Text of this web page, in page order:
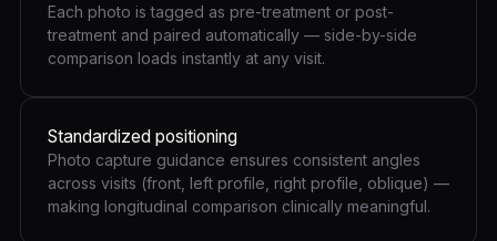
Each photo is tagged as pre-treatment or post-
treatment and paired automatically — side-by-side
comparison loads instantly at any visit.
Standardized positioning
Photo capture guidance ensures consistent angles
across visits (front, left profile, right profile, oblique) —
making longitudinal comparison clinically meaningful.